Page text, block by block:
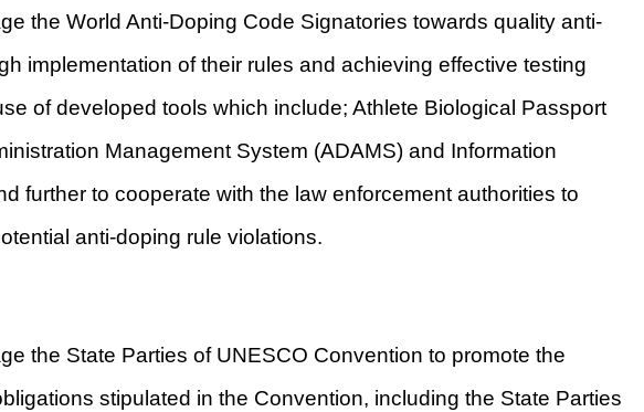
the World Anti-Doping Code Signatories towards quality anti-
implementation of their rules and achieving effective testing
of developed tools which include; Athlete Biological Passport
Management System (ADAMS) and Information
further to cooperate with the law enforcement authorities to
anti-doping rule violations.
the State Parties of UNESCO Convention to promote the
stipulated in the Convention, including the State Parties